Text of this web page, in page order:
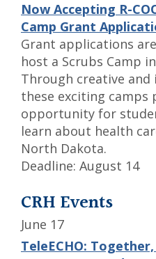
Now Accepting R-
Camp Grant
Grant applications
host a Scrubs Camp
Through creative
these exciting camps
opportunity for
learn about health
North Dakota.
Deadline: August 14
CRH Events
June 17
TeleECHO: